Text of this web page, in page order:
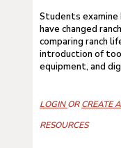
Students examine
have changed
comparing ranch
introduction of
equipment, and
LOGINORCREATE
RESOURCES